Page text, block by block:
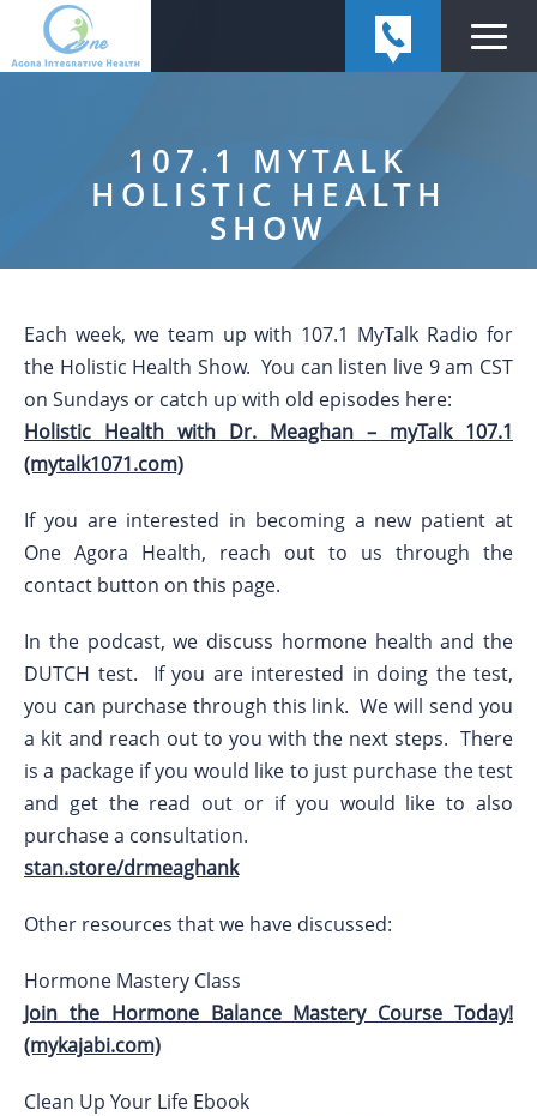
107.1 MYTALK
HOLISTIC HEALTH
SHOW
Each week, we team up with 107.1 MyTalk Radio for
the Holistic Health Show. You can listen live 9 am CST
on Sundays or catch up with old episodes here:
Holistic Health with Dr. Meaghan – myTalk 107.1
(mytalk1071.com)
If you are interested in becoming a new patient at
One Agora Health, reach out to us through the
contact button on this page.
In the podcast, we discuss hormone health and the
DUTCH test. If you are interested in doing the test,
you can purchase through this link. We will send you
a kit and reach out to you with the next steps. There
is a package if you would like to just purchase the test
and get the read out or if you would like to also
purchase a consultation.
stan.store/drmeaghank
Other resources that we have discussed:
Hormone Mastery Class
Join the Hormone Balance Mastery Course Today!
(mykajabi.com)
Clean Up Your Life Ebook